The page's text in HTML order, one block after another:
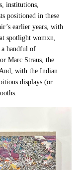
institutions,
positioned in these
earlier years, with
spotlight womxn,
a handful of
Marc Straus, the
with the Indian
displays (or